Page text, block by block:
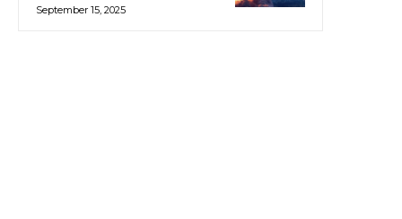
September 15, 2025